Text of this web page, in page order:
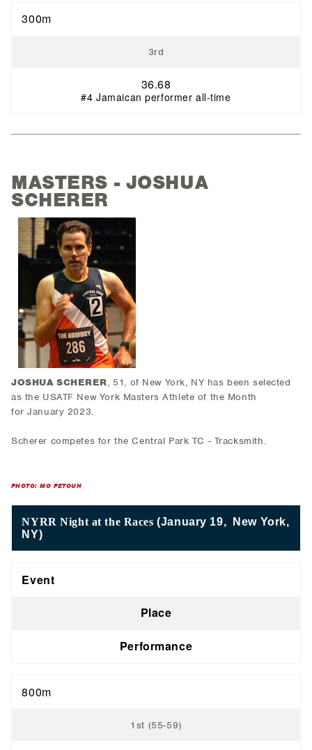
300m
3rd
36.68
#4 Jamaican performer all-time
MASTERS - JOSHUA
SCHERER
JOSHUA SCHERER, 51, of New York, NY has been selected
as the USATF New York Masters Athlete of the Month
for January 2023.
Scherer competes for the Central Park TC - Tracksmith.
PHOTO: MO FETOUH
NYRR Night at the Races(January 19, New York,
NY)
Event
Place
Performance
800m
1st (55-59)